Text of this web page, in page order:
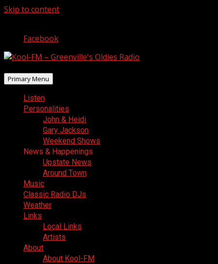
Skip to content
Facebook
Primary Menu
Listen
Personalities
John & Heidi
Gary Jackson
Weekend Shows
News & Happenings
Upstate News
Around Town
Music
Classic Radio DJs
Weather
Links
Local Links
Artists
About
About Kool-FM